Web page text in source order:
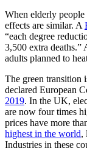
When elderly people
effects are similar. A
“each degree
3,500 extra
adults planned to
The green transition
declared European
2019. In the UK,
are now four times
prices have more
highest in the world,
Industries in these